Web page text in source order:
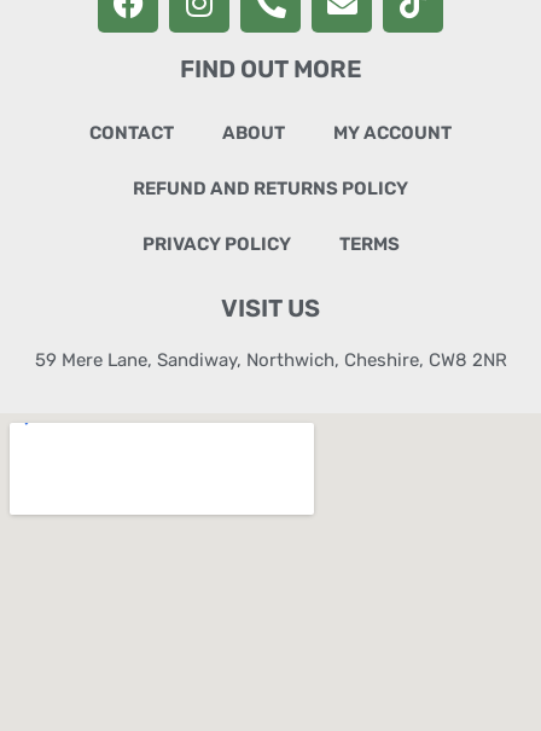
FIND OUT MORE
CONTACT ABOUT MY ACCOUNT
REFUND AND RETURNS POLICY
PRIVACY POLICY TERMS
VISIT US
59 Mere Lane, Sandiway, Northwich, Cheshire, CW8 2NR